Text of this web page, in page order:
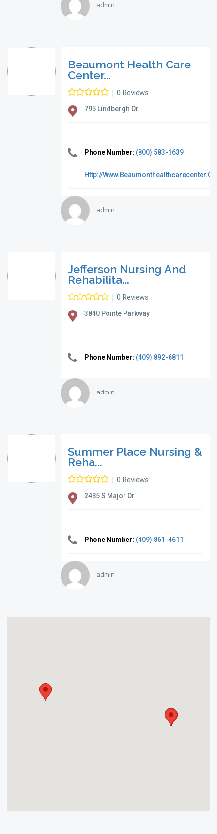
admin
Beaumont Health Care
Center...
| 0 Reviews
795 Lindbergh Dr
Phone Number: (800) 583-1639
Http://
admin
Jefferson Nursing And
Rehabilita...
| 0 Reviews
3840 Pointe Parkway
Phone Number: (409) 892-6811
admin
Summer Place Nursing &
Reha...
| 0 Reviews
2485 S Major Dr
Phone Number: (409) 861-4611
admin